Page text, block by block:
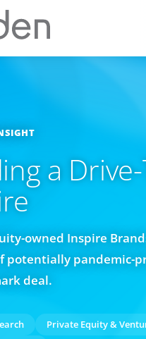
a
owned Inspire
potentially pandemic-
deal.
Private Equity &